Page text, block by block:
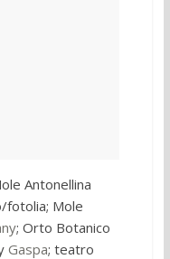
Antonellina
fotolia; Mole
; Orto Botanico
Gaspa; teatro